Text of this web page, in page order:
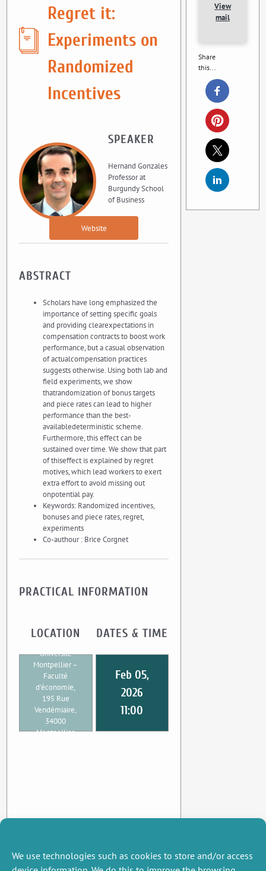
We use technologies such as cookies to store and/or access
Regret it:
Experiments on
Randomized
Incentives
SPEAKER
Hernand Gonzales
Professor at
Burgundy School
of Business
Website
ABSTRACT
Scholars have long emphasized the
importance of setting specific goals
and providing clearexpectations in
compensation contracts to boost work
performance, but a casual observation
of actualcompensation practices
suggests otherwise. Using both lab and
field experiments, we show
thatrandomization of bonus targets
and piece rates can lead to higher
performance than the best-
availabledeterministic scheme.
Furthermore, this effect can be
sustained over time. We show that part
of thiseffect is explained by regret
motives, which lead workers to exert
extra effort to avoid missing out
onpotential pay.
Keywords: Randomized incentives,
bonuses and piece rates, regret,
experiments
Co-authour : Brice Corgnet
PRACTICAL INFORMATION
LOCATION
Université
Montpellier –
Faculté
d’économie,
195 Rue
Vendémiaire,
34000
Montpellier,
DATES & TIME
Feb 05,
2026
11:00
View
mail
Share
this...